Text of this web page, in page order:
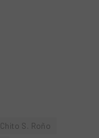
Chito S. Roño